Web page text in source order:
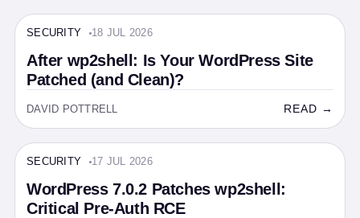
SECURITY · 6 MIN
SECURITY 18 JUL 2026
After wp2shell: Is Your WordPress Site
Patched (and Clean)?
DAVID POTTRELL READ →
SECURITY · 4 MIN
SECURITY 17 JUL 2026
WordPress 7.0.2 Patches wp2shell:
Critical Pre-Auth RCE